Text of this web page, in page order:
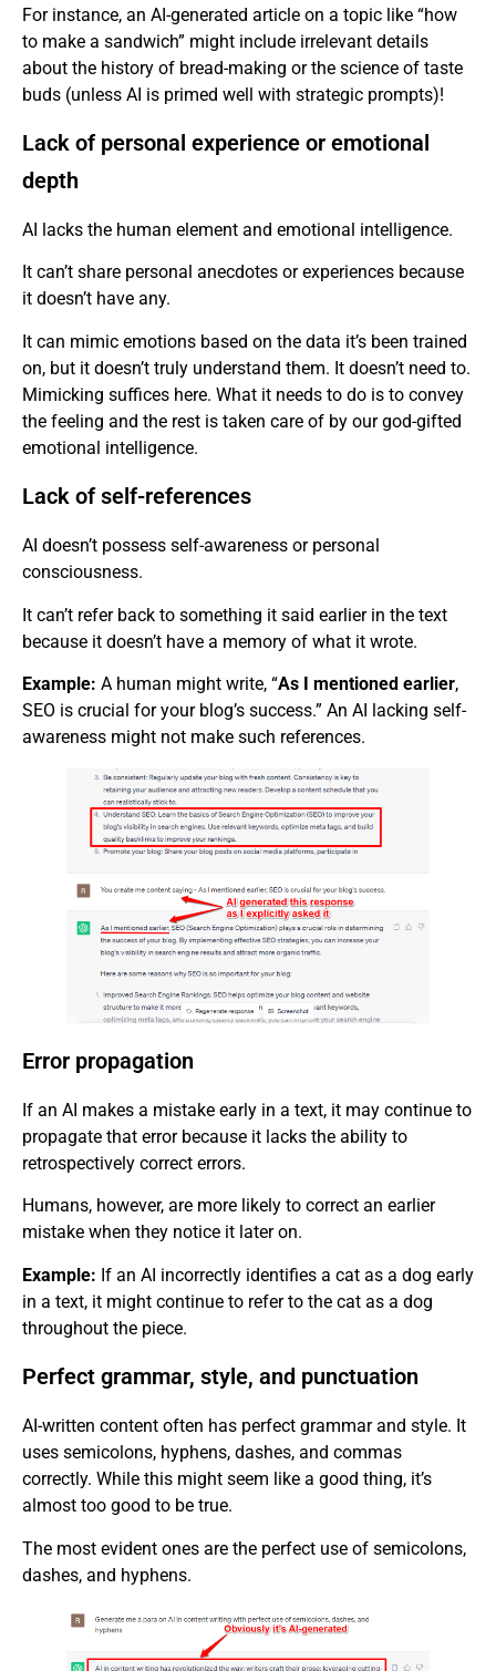
For instance, an AI-generated article on a topic like “how
to make a sandwich” might include irrelevant details
about the history of bread-making or the science of taste
buds (unless AI is primed well with strategic prompts)!
Lack of personal experience or emotional
depth
AI lacks the human element and emotional intelligence.
It can’t share personal anecdotes or experiences because
it doesn’t have any.
It can mimic emotions based on the data it’s been trained
on, but it doesn’t truly understand them. It doesn’t need to.
Mimicking suffices here. What it needs to do is to convey
the feeling and the rest is taken care of by our god-gifted
emotional intelligence.
Lack of self-references
AI doesn’t possess self-awareness or personal
consciousness.
It can’t refer back to something it said earlier in the text
because it doesn’t have a memory of what it wrote.
Example: A human might write, “As I mentioned earlier,
SEO is crucial for your blog’s success.” An AI lacking self-
awareness might not make such references.
Error propagation
If an AI makes a mistake early in a text, it may continue to
propagate that error because it lacks the ability to
retrospectively correct errors.
Humans, however, are more likely to correct an earlier
mistake when they notice it later on.
Example: If an AI incorrectly identifies a cat as a dog early
in a text, it might continue to refer to the cat as a dog
throughout the piece.
Perfect grammar, style, and punctuation
AI-written content often has perfect grammar and style. It
uses semicolons, hyphens, dashes, and commas
correctly. While this might seem like a good thing, it’s
almost too good to be true.
The most evident ones are the perfect use of semicolons,
dashes, and hyphens.